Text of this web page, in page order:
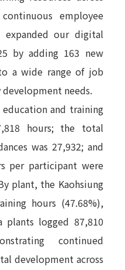
employee
our digital
by adding 163 new
a wide range of job
needs.
and training
hours; the total
was 27,932; and
per participant were
plant, the Kaohsiung
hours (47.68%),
plants logged 87,810
continued
development across